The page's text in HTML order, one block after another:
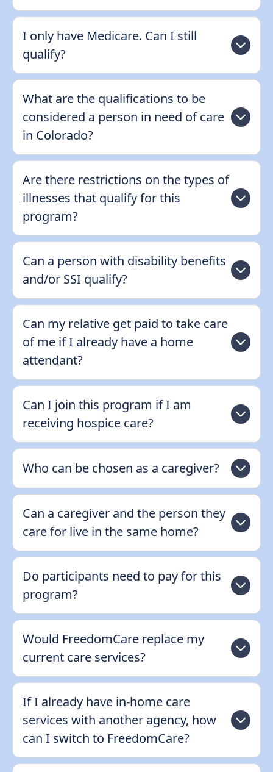
I only have Medicare. Can I still
qualify?
What are the qualifications to be
considered a person in need of care
in Colorado?
Are there restrictions on the types of
illnesses that qualify for this
program?
Can a person with disability benefits
and/or SSI qualify?
Can my relative get paid to take care
of me if I already have a home
attendant?
Can I join this program if I am
receiving hospice care?
Who can be chosen as a caregiver?
Can a caregiver and the person they
care for live in the same home?
Do participants need to pay for this
program?
Would FreedomCare replace my
current care services?
If I already have in-home care
services with another agency, how
can I switch to FreedomCare?